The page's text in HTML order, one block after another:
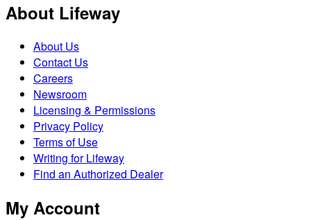
About Lifeway
About Us
Contact Us
Careers
Newsroom
Licensing & Permissions
Privacy Policy
Terms of Use
Writing for Lifeway
Find an Authorized Dealer
My Account